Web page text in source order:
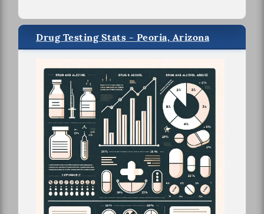
Drug Testing Stats - Peoria, Arizona